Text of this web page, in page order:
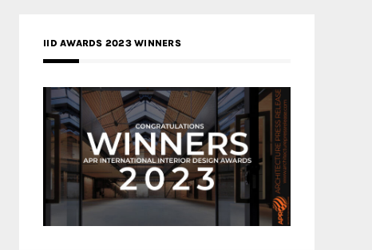
IID AWARDS 2023 WINNERS